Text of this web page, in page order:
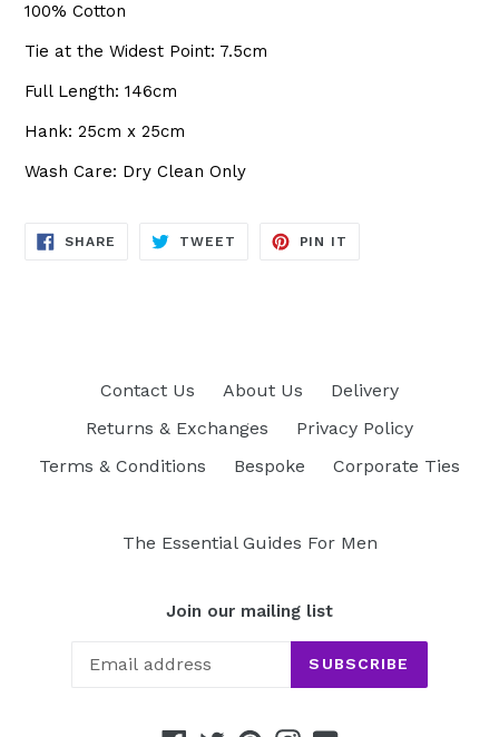
100% Cotton
Tie at the Widest Point: 7.5cm
Full Length: 146cm
Hank: 25cm x 25cm
Wash Care: Dry Clean Only
SHARE SHARE
TWEET TWEET
PIN IT
Contact Us About Us
Delivery
Returns & Exchanges
Privacy Policy
Terms & Conditions
Bespoke Corporate Ties
The Essential Guides For Men
Join our mailing list
SUBSCRIBE